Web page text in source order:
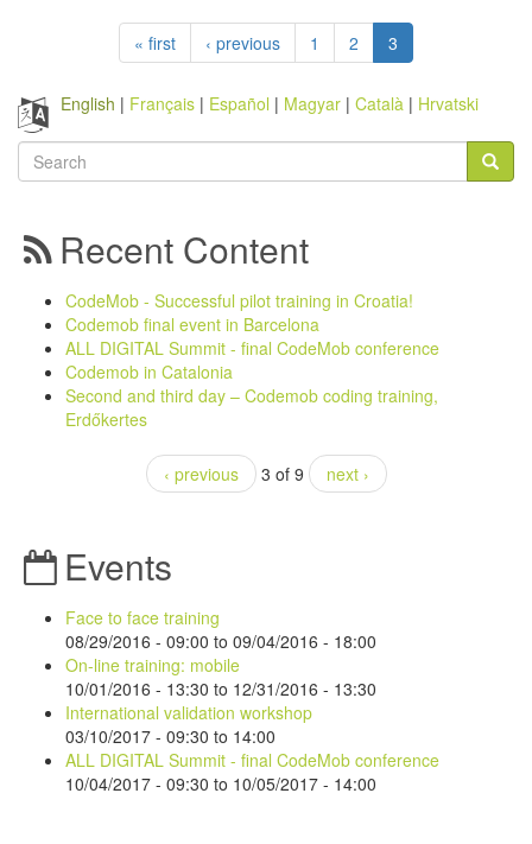
« first ‹ previous 1 2 3
English Français Español Magyar Català Hrvatski
Search
Recent Content
CodeMob - Successful pilot training in Croatia!
Codemob final event in Barcelona
ALL DIGITAL Summit - final CodeMob conference
Codemob in Catalonia
Second and third day – Codemob coding training,
Erdőkertes
‹ previous 3 of 9 next ›
Events
Face to face training
08/29/2016 - 09:00 to 09/04/2016 - 18:00
On-line training: mobile
10/01/2016 - 13:30 to 12/31/2016 - 13:30
International validation workshop
03/10/2017 - 09:30 to 14:00
ALL DIGITAL Summit - final CodeMob conference
10/04/2017 - 09:30 to 10/05/2017 - 14:00